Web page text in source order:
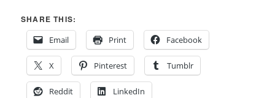
SHARE THIS:
Email
Print Facebook
X Pinterest Tumblr
Reddit LinkedIn